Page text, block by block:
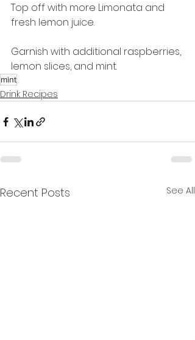
Top off with more Limonata and
fresh lemon juice.
Garnish with additional raspberries,
lemon slices, and mint.
mint
Drink Recipes
Recent Posts See All